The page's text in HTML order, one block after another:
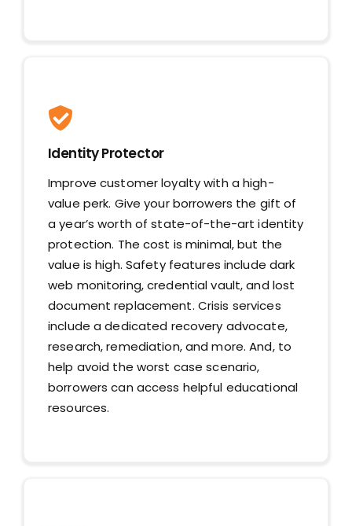
Identity Protector
Improve customer loyalty with a high-
value perk. Give your borrowers the gift of
a year’s worth of state-of-the-art identity
protection. The cost is minimal, but the
value is high. Safety features include dark
web monitoring, credential vault, and lost
document replacement. Crisis services
include a dedicated recovery advocate,
research, remediation, and more. And, to
help avoid the worst case scenario,
borrowers can access helpful educational
resources.